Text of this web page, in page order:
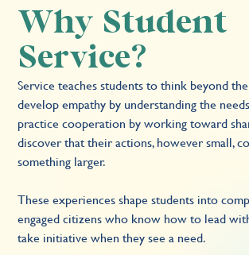
Why Student
Service?
Service teaches students to think beyond
develop empathy by understanding the
practice cooperation by working toward
discover that their actions, however small,
something larger.
These experiences shape students into
engaged citizens who know how to lead
take initiative when they see a need.